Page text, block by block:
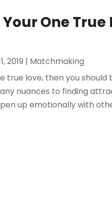
One
2019 | Matchmaking
true love, then you
nuances to finding
up emotionally with